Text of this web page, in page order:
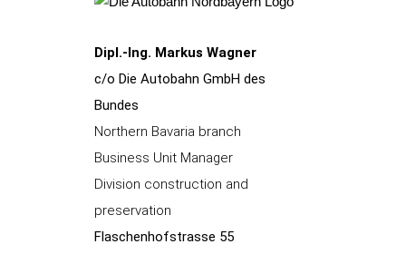
Dipl.-Ing. Markus Wagner
c/o Die Autobahn GmbH des
Bundes
Northern Bavaria branch
Business Unit Manager
Division construction and
preservation
Flaschenhofstrasse 55